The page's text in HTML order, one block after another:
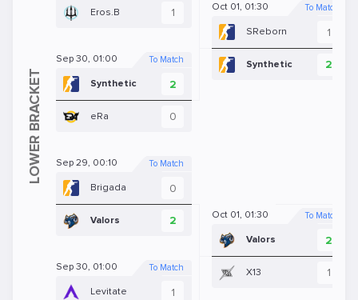
Eros.B 1
Synthetic 2
eRa 0
Sep 30, 01:00 To Match
Brigada 0
Valors 2
Sep 29, 00:10 To Match
Levitate 1
Sep 30, 01:00 To Match
SReborn 1
Synthetic 2
Oct 01, 01:30 To Match
Valors 2
X13 1
Oct 01, 01:30 To Match